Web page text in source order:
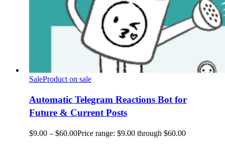
SaleProduct on sale
Automatic Telegram Reactions Bot for
Future & Current Posts
$9.00 – $60.00Price range: $9.00 through $60.00